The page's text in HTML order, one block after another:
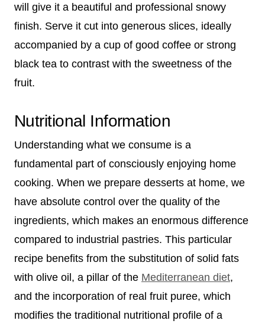
will give it a beautiful and professional snowy
finish. Serve it cut into generous slices, ideally
accompanied by a cup of good coffee or strong
black tea to contrast with the sweetness of the
fruit.
Nutritional Information
Understanding what we consume is a
fundamental part of consciously enjoying home
cooking. When we prepare desserts at home, we
have absolute control over the quality of the
ingredients, which makes an enormous difference
compared to industrial pastries. This particular
recipe benefits from the substitution of solid fats
with olive oil, a pillar of the Mediterranean diet,
and the incorporation of real fruit puree, which
modifies the traditional nutritional profile of a